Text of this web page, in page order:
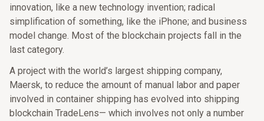
innovation, like a new technology invention; radical
simplification of something, like the iPhone; and business
model change. Most of the blockchain projects fall in the
last category.
A project with the world’s largest shipping company,
Maersk, to reduce the amount of manual labor and paper
involved in container shipping has evolved into shipping
blockchain TradeLens— which involves not only a number